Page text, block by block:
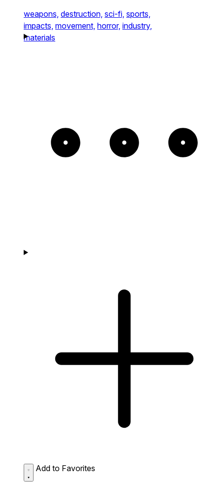
weapons, destruction, sci-fi, sports,
impacts, movement, horror, industry,
materials
Add to Favorites